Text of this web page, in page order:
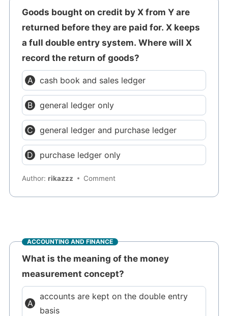
Goods bought on credit by X from Y are
returned before they are paid for. X keeps
a full double entry system. Where will X
record the return of goods?
cash book and sales ledger
general ledger only
general ledger and purchase ledger
purchase ledger only
Author:rikazzz Comment
ACCOUNTING AND FINANCE
What is the meaning of the money
measurement concept?
accounts are kept on the double entry
basis